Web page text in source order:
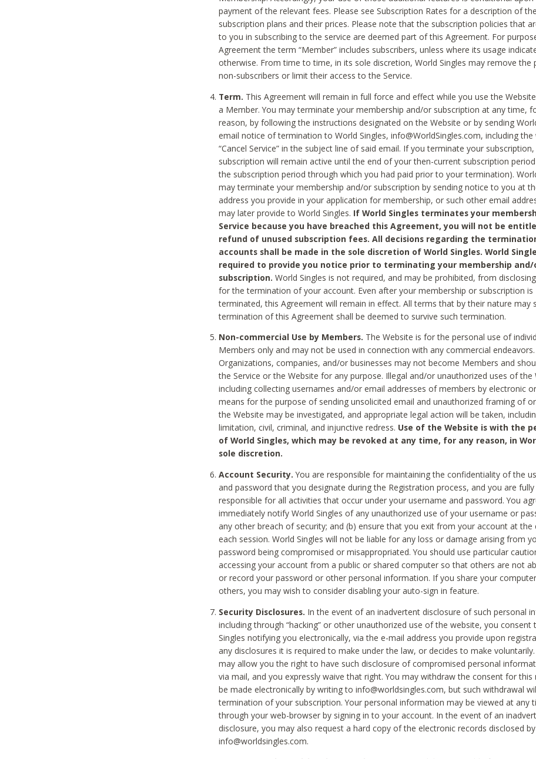
payment of the relevant fees. Please see Subscription Rates for a description of
subscription plans and their prices. Please note that the subscription policies that
to you in subscribing to the service are deemed part of this Agreement. For
Agreement the term “Member” includes subscribers, unless where its usage
otherwise. From time to time, in its sole discretion, World Singles may remove the
non-subscribers or limit their access to the Service.
Term. This Agreement will remain in full force and effect while you use the
a Member. You may terminate your membership and/or subscription at any time,
reason, by following the instructions designated on the Website or by sending
email notice of termination to World Singles, info@WorldSingles.com, including the
“Cancel Service” in the subject line of said email. If you terminate your
subscription will remain active until the end of your then-current subscription
the subscription period through which you had paid prior to your termination).
may terminate your membership and/or subscription by sending notice to you at
address you provide in your application for membership, or such other email
may later provide to World Singles. If World Singles terminates your
Service because you have breached this Agreement, you will not be
refund of unused subscription fees. All decisions regarding the
accounts shall be made in the sole discretion of World Singles. World
required to provide you notice prior to terminating your membership and/
subscription. World Singles is not required, and may be prohibited, from
for the termination of your account. Even after your membership or subscription is
terminated, this Agreement will remain in effect. All terms that by their nature may
termination of this Agreement shall be deemed to survive such termination.
Non-commercial Use by Members. The Website is for the personal use of
Members only and may not be used in connection with any commercial endeavors.
Organizations, companies, and/or businesses may not become Members and
the Service or the Website for any purpose. Illegal and/or unauthorized uses of the
including collecting usernames and/or email addresses of members by electronic
means for the purpose of sending unsolicited email and unauthorized framing of
the Website may be investigated, and appropriate legal action will be taken,
limitation, civil, criminal, and injunctive redress. Use of the Website is with the
of World Singles, which may be revoked at any time, for any reason, in
sole discretion.
Account Security. You are responsible for maintaining the confidentiality of the
and password that you designate during the Registration process, and you are fully
responsible for all activities that occur under your username and password. You
immediately notify World Singles of any unauthorized use of your username or
any other breach of security; and (b) ensure that you exit from your account at the
each session. World Singles will not be liable for any loss or damage arising from
password being compromised or misappropriated. You should use particular
accessing your account from a public or shared computer so that others are not
or record your password or other personal information. If you share your
others, you may wish to consider disabling your auto-sign in feature.
Security Disclosures. In the event of an inadvertent disclosure of such personal
including through “hacking” or other unauthorized use of the website, you consent
Singles notifying you electronically, via the e-mail address you provide upon
any disclosures it is required to make under the law, or decides to make
may allow you the right to have such disclosure of compromised personal
via mail, and you expressly waive that right. You may withdraw the consent for this
be made electronically by writing to info@worldsingles.com, but such withdrawal
termination of your subscription. Your personal information may be viewed at any
through your web-browser by signing in to your account. In the event of an
disclosure, you may also request a hard copy of the electronic records disclosed
info@worldsingles.com.